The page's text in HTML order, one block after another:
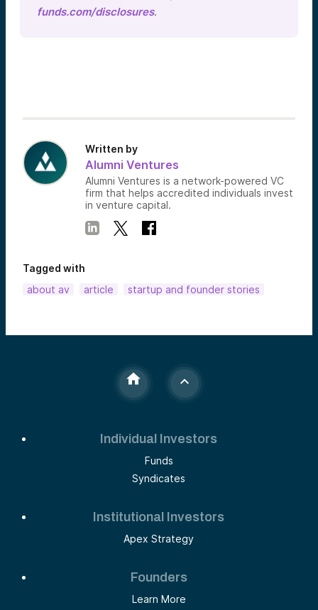
funds.com/disclosures.
Written by
Alumni Ventures
Alumni Ventures is a network-powered VC
firm that helps accredited individuals invest
in venture capital.
Tagged with
about av
article startup and founder stories
Individual Investors
Funds
Syndicates
Institutional Investors
Apex Strategy
Founders
Learn More